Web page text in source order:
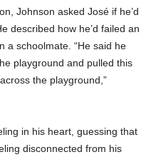
Johnson asked José if he’d
described how he’d failed an
a schoolmate. “He said he
playground and pulled this
the playground,”
in his heart, guessing that
disconnected from his